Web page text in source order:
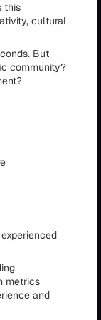
this
cultural
But
community?
metrics
and